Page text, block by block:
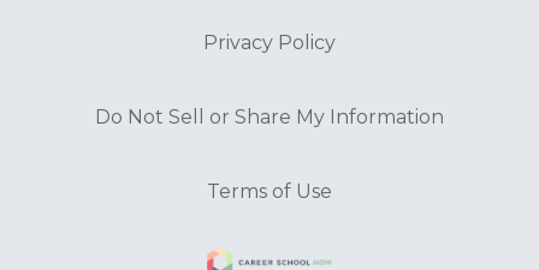
Privacy Policy
Do Not Sell or Share My Information
Terms of Use